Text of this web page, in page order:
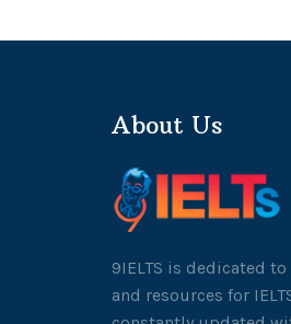
About Us
9IELTS is dedicated
and resources for